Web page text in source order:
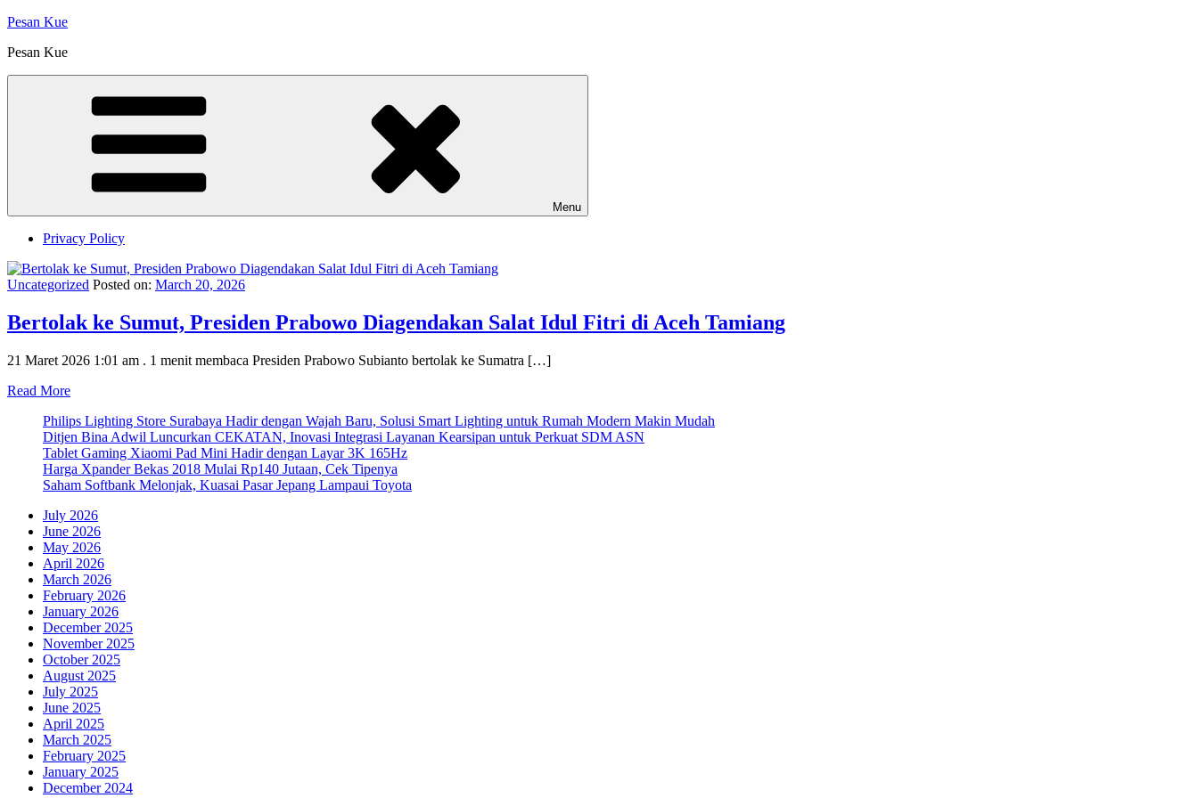
Skip
content
Pesan Kue
Pesan Kue
Menu
Privacy Policy
Uncategorized Posted on: March 20, 2026
‎Bertolak ke Sumut, Presiden Prabowo Diagendakan Salat Idul Fitri di Aceh Tamiang
21 Maret 2026 1:01 am . 1 menit membaca Presiden Prabowo Subianto bertolak ke Sumatra […]
Read More
Philips Lighting Store Surabaya Hadir dengan Wajah Baru, Solusi Smart Lighting untuk Rumah Modern Makin Mudah
Ditjen Bina Adwil Luncurkan CEKATAN, Inovasi Integrasi Layanan Kearsipan untuk Perkuat SDM ASN
Tablet Gaming Xiaomi Pad Mini Hadir dengan Layar 3K 165Hz
Harga Xpander Bekas 2018 Mulai Rp140 Jutaan, Cek Tipenya
Saham Softbank Melonjak, Kuasai Pasar Jepang Lampaui Toyota
July 2026
June 2026
May 2026
April 2026
March 2026
February 2026
January 2026
December 2025
November 2025
October 2025
August 2025
July 2025
June 2025
April 2025
March 2025
February 2025
January 2025
December 2024